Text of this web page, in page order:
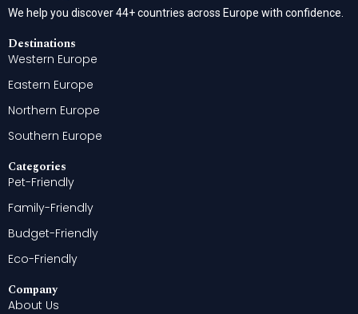
We help you discover 44+ countries across Europe with confidence.
Destinations
Western Europe
Eastern Europe
Northern Europe
Southern Europe
Categories
Pet-Friendly
Family-Friendly
Budget-Friendly
Eco-Friendly
Company
About Us